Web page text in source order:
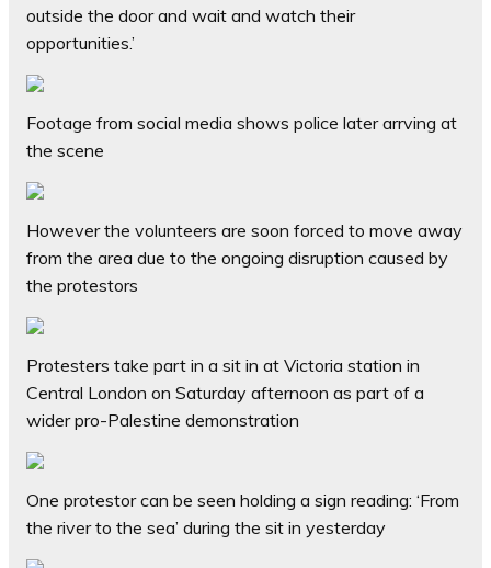
outside the door and wait and watch their
opportunities.’
Footage from social media shows police later arrving at
the scene
However the volunteers are soon forced to move away
from the area due to the ongoing disruption caused by
the protestors
Protesters take part in a sit in at Victoria station in
Central London on Saturday afternoon as part of a
wider pro-Palestine demonstration
One protestor can be seen holding a sign reading: ‘From
the river to the sea’ during the sit in yesterday